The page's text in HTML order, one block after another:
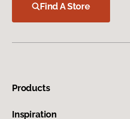
Find A Store
Products
Inspiration